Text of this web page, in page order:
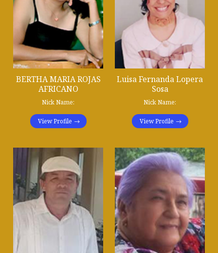
BERTHA MARIA ROJAS
AFRICANO
Nick Name:
View Profile
Luisa Fernanda Lopera
Sosa
Nick Name:
View Profile